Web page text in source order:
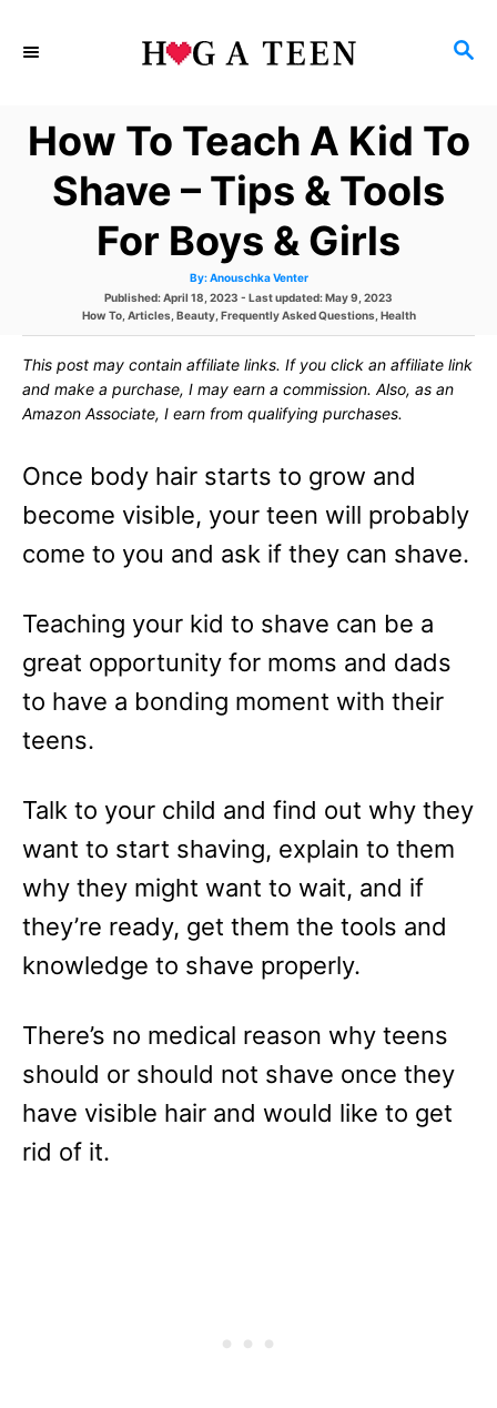
S
R
C
How To Teach A Kid To
Shave – Tips & Tools
For Boys & Girls
By: A
t
o
Anouschka Venter
P
o
e
d
n
Published: April 18, 2023 - Last updated:May 9, 2023
C
e
g
s
How To, Articles, Beauty, Frequently Asked Questions, Health
This post may contain affiliate links. If you click an affiliate link
and make a purchase, I may earn a commission. Also, as an
Amazon Associate, I earn from qualifying purchases.
Once body hair starts to grow and
become visible, your teen will probably
come to you and ask if they can shave.
Teaching your kid to shave can be a
great opportunity for moms and dads
to have a bonding moment with their
teens.
Talk to your child and find out why they
want to start shaving, explain to them
why they might want to wait, and if
they’re ready, get them the tools and
knowledge to shave properly.
There’s no medical reason why teens
should or should not shave once they
have visible hair and would like to get
rid of it.